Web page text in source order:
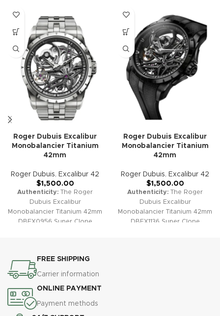
Roger Dubuis Excalibur
Monobalancier Titanium
42mm
Roger Dubuis, Excalibur 42
$1,500.00
Authenticity: The Roger
Dubuis Excalibur
Monobalancier Titanium 42mm
DBEX0956 Super Clone
lightweight and durable
titanium case, this striking
timepiece delivers
contemporary flair, technical
brilliance, and supreme
wearing comfort.
Roger Dubuis Excalibur
Monobalancier Titanium
42mm
Roger Dubuis, Excalibur 42
$1,500.00
Authenticity: The Roger
Dubuis Excalibur
Monobalancier Titanium 42mm
DBEX1136 Super Clone
FREE SHIPPING
Carrier information
ONLINE PAYMENT
Payment methods